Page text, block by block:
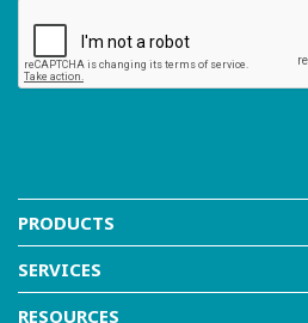
PRODUCTS
SERVICES
RESOURCES